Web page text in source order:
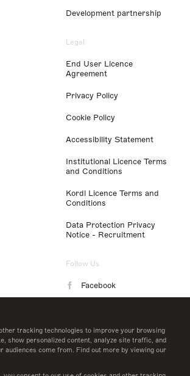
tracking technologies to improve your browsing
show personalized content, analyze site traffic, and
audiences come from. Find out more by viewing our
Development partnership
Legal
End User Licence
Agreement
Privacy Policy
Cookie Policy
Accessibility Statement
Institutional Licence Terms
and Conditions
Kordl Licence Terms and
Conditions
Data Protection Privacy
Notice - Recruitment
Follow Us
Facebook
LinkedIn
Twitter